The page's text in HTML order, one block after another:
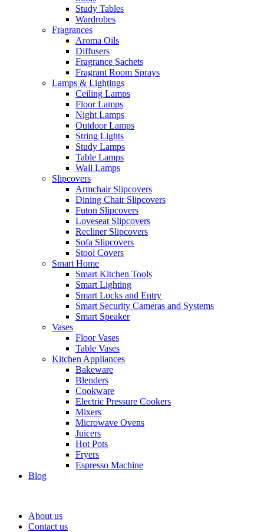
Study Tables
Wardrobes
Fragrances
Aroma Oils
Diffusers
Fragrance Sachets
Fragrant Room Sprays
Lamps & Lightings
Ceiling Lamps
Floor Lamps
Night Lamps
Outdoor Lamps
String Lights
Study Lamps
Table Lamps
Wall Lamps
Slipcovers
Armchair Slipcovers
Dining Chair Slipcovers
Futon Slipcovers
Loveseat Slipcovers
Recliner Slipcovers
Sofa Slipcovers
Stool Covers
Smart Home
Smart Kitchen Tools
Smart Lighting
Smart Locks and Entry
Smart Security Cameras and Systems
Smart Speaker
Vases
Floor Vases
Table Vases
Kitchen Appliances
Bakeware
Blenders
Cookware
Electric Pressure Cookers
Mixers
Microwave Ovens
Juicers
Hot Pots
Fryers
Espresso Machine
Blog
About us
Contact us